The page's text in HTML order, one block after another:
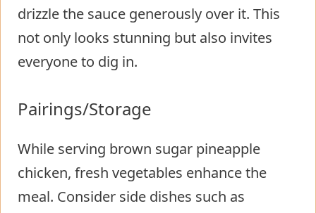
drizzle the sauce generously over it. This
not only looks stunning but also invites
everyone to dig in.
Pairings/Storage
While serving brown sugar pineapple
chicken, fresh vegetables enhance the
meal. Consider side dishes such as